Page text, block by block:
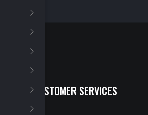
CUSTOMER SERVICES